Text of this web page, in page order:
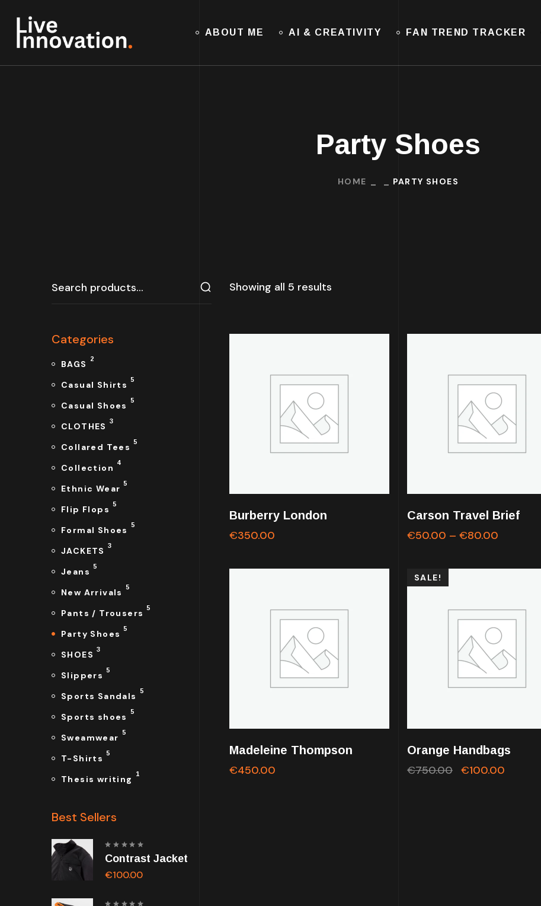
ABOUT ME AI & CREATIVITY FAN TREND TRACKER
Party Shoes
HOME PARTY SHOES
Showing all 5 results
Burberry London
€350.00
Carson Travel Brief
€50.00 – €80.00
Madeleine Thompson
€450.00
SALE!
Orange Handbags
€750.00 €100.00
Categories
BAGS 2
Casual Shirts 5
Casual Shoes 5
CLOTHES 3
Collared Tees 5
Collection 4
Ethnic Wear 5
Flip Flops 5
Formal Shoes 5
JACKETS 3
Jeans 5
New Arrivals 5
Pants / Trousers 5
Party Shoes 5
SHOES 3
Slippers 5
Sports Sandals 5
Sports shoes 5
Sweamwear 5
T-Shirts 5
Thesis writing 1
Best Sellers
5.00
5
Contrast Jacket
€100.00